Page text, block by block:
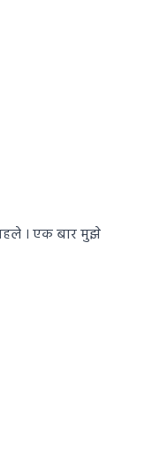
मुझे